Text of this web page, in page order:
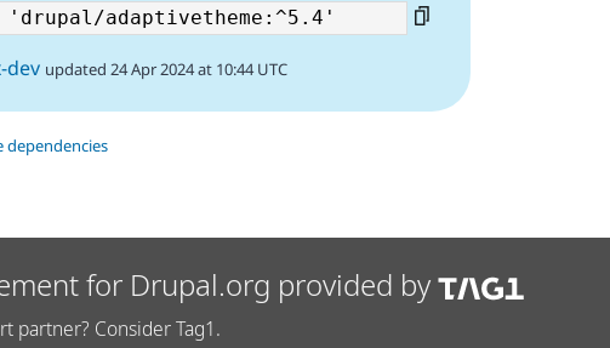
dev updated 24 Apr 2024 at 10:44 UTC
dependencies
for Drupal.org provided by
partner? Consider Tag1.